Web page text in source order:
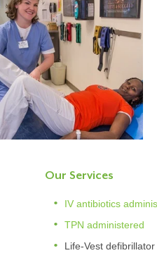
Our Services
IV antibiotics
TPN administered
Life-Vest defibrillator